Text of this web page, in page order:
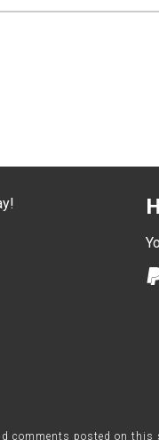
comments posted on